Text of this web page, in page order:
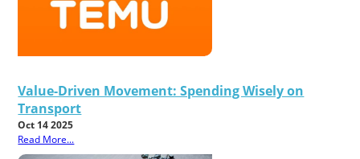
Value-Driven Movement: Spending Wisely on
Transport
Oct 14 2025
Read More...